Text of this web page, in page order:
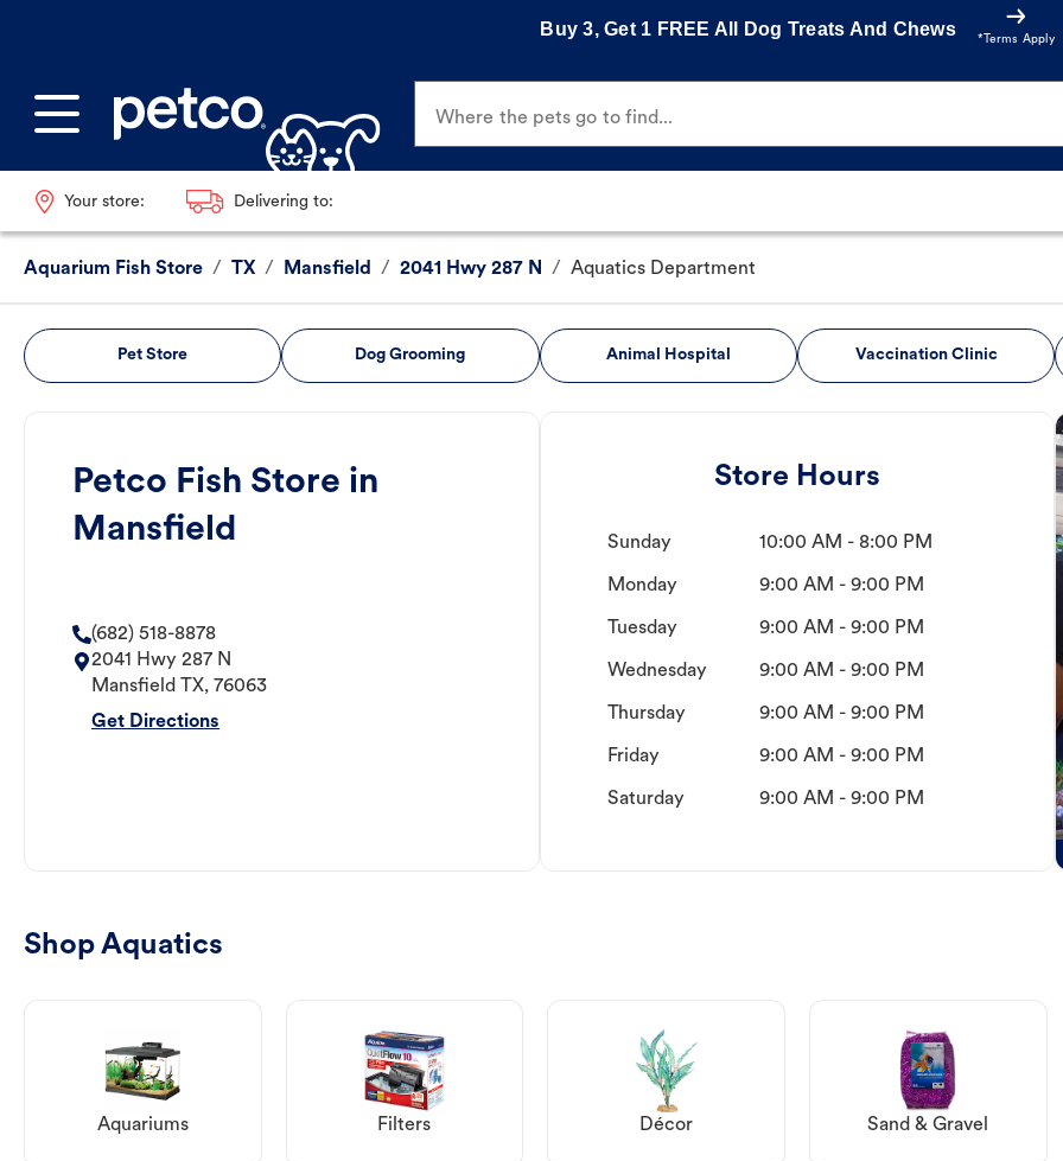
Buy 3, Get 1 FREE All Dog Treats And Chews
*Terms Apply
Where the pets go to find...
Your store: Delivering to:
Aquarium Fish Store / TX / Mansfield / 2041 Hwy 287 N / Aquatics Department
Pet Store Dog Grooming Animal Hospital Vaccination Clinic
Petco Fish Store in
Mansfield
(682) 518-8878
2041 Hwy 287 N
Mansfield
TX, 76063
Get Directions
Store Hours
Sunday 10:00 AM - 8:00 PM
Monday 9:00 AM - 9:00 PM
Tuesday 9:00 AM - 9:00 PM
Wednesday 9:00 AM - 9:00 PM
Thursday 9:00 AM - 9:00 PM
Friday 9:00 AM - 9:00 PM
Saturday 9:00 AM - 9:00 PM
Shop Aquatics
Aquariums Filters Décor Sand & Gravel